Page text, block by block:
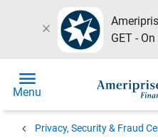
close
GET -
menu
Menu
chevron_left Privacy, Security & Fraud